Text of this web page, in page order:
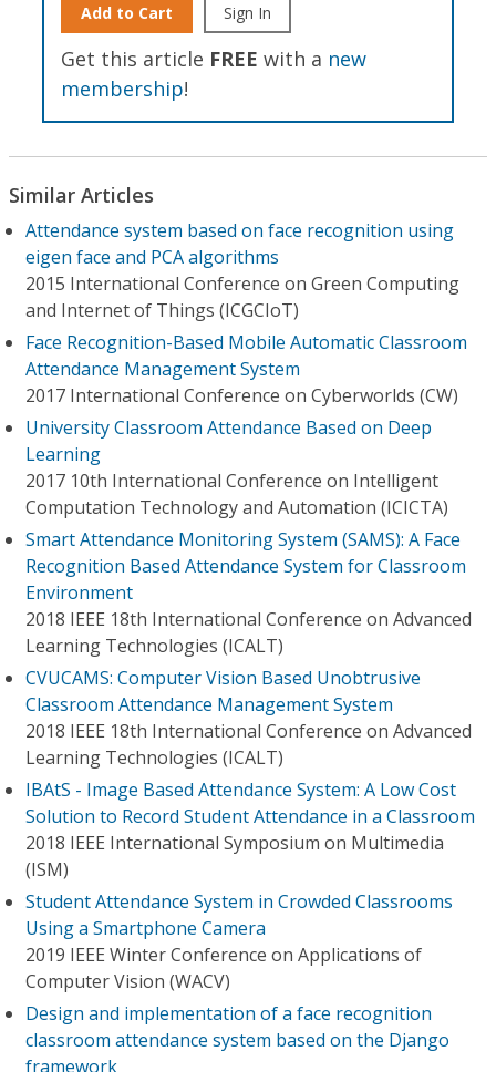
Add to Cart Sign In
Get this article FREE with a new
membership!
Similar Articles
Attendance system based on face recognition using
eigen face and PCA algorithms
2015 International Conference on Green Computing
and Internet of Things (ICGCIoT)
Face Recognition-Based Mobile Automatic Classroom
Attendance Management System
2017 International Conference on Cyberworlds (CW)
University Classroom Attendance Based on Deep
Learning
2017 10th International Conference on Intelligent
Computation Technology and Automation (ICICTA)
Smart Attendance Monitoring System (SAMS): A Face
Recognition Based Attendance System for Classroom
Environment
2018 IEEE 18th International Conference on Advanced
Learning Technologies (ICALT)
CVUCAMS: Computer Vision Based Unobtrusive
Classroom Attendance Management System
2018 IEEE 18th International Conference on Advanced
Learning Technologies (ICALT)
IBAtS - Image Based Attendance System: A Low Cost
Solution to Record Student Attendance in a Classroom
2018 IEEE International Symposium on Multimedia
(ISM)
Student Attendance System in Crowded Classrooms
Using a Smartphone Camera
2019 IEEE Winter Conference on Applications of
Computer Vision (WACV)
Design and implementation of a face recognition
classroom attendance system based on the Django
framework